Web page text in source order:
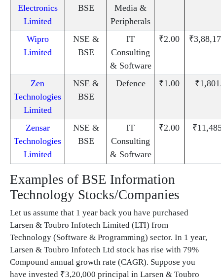
Electronics
Limited
BSE
Media &
Peripherals
Wipro
Limited
NSE &
BSE
IT
Consulting
& Software
₹2.00
Zen
Technologies
Limited
NSE &
BSE
Defence ₹1.00
Zensar
Technologies
Limited
NSE &
BSE
IT
Consulting
& Software
₹2.00
Examples of BSE Information
Technology Stocks/Companies
Let us assume that 1 year back you have purchased
Larsen & Toubro Infotech Limited (LTI) from
Technology (Software & Programming) sector. In 1 year,
Larsen & Toubro Infotech Ltd stock has rise with 79%
Compound annual growth rate (CAGR). Suppose you
have invested ₹3,20,000 principal in Larsen & Toubro